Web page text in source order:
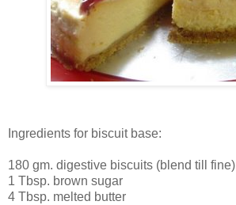
Ingredients for biscuit base:
180 gm. digestive biscuits (blend till fine)
1 Tbsp. brown sugar
4 Tbsp. melted butter